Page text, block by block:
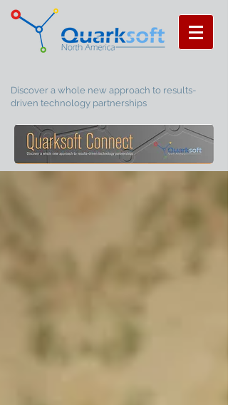
Discover a whole new approach to results-
driven technology partnerships